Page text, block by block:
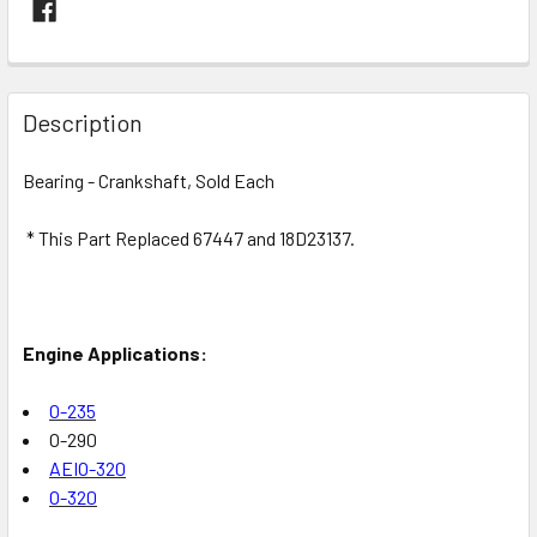
FREQUENTLY
BOUGHT
TOGETHER:
ALL
Description
Bearing - Crankshaft, Sold Each
* This Part Replaced 67447 and 18D23137.
Engine Applications:
O-235
O-290
AEIO-320
O-320